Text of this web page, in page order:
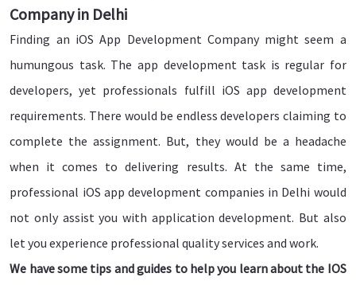
Company in Delhi
Finding an iOS App Development Company might seem a
humungous task. The app development task is regular for
developers, yet professionals fulfill iOS app development
requirements. There would be endless developers claiming to
complete the assignment. But, they would be a headache
when it comes to delivering results. At the same time,
professional iOS app development companies in Delhi would
not only assist you with application development. But also
let you experience professional quality services and work.
We have some tips and guides to help you learn about the IOS